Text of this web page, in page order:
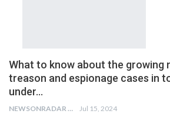
What to know about the growing
treason and espionage cases in
under…
NEWSONRADAR BUREAU Jul 15, 2024